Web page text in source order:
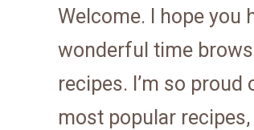
Welcome. I hope you
wonderful time
recipes. I’m so proud
most popular